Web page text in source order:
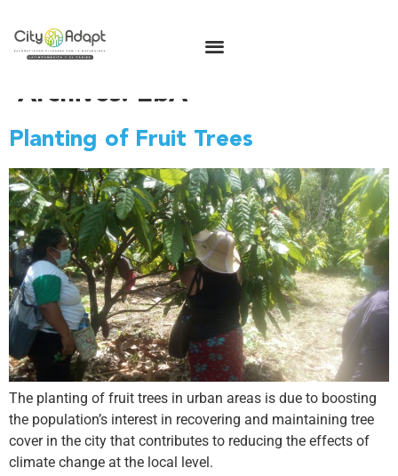
Archives: EbA
Planting of Fruit Trees
The planting of fruit trees in urban areas is due to boosting
the population’s interest in recovering and maintaining tree
cover in the city that contributes to reducing the effects of
climate change at the local level.